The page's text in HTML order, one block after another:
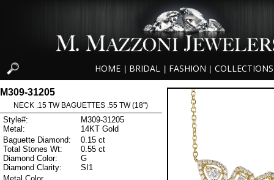
HOME BRIDAL FASHION COLLECTIONS
M309-31205
NECK .15 TW BAGUETTES .55 TW (18")
Style#:
M309-31205
Metal:
14KT Gold
Baguette Diamond:
0.15 ct
Total Stones Wt:
0.55 ct
Diamond Color:
G
Diamond Clarity:
SI1
Metal Color